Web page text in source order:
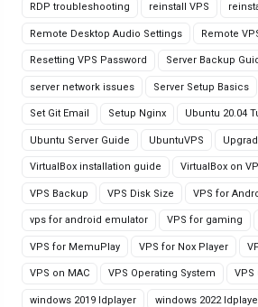
RDP troubleshooting reinstall VPS
Remote Desktop Audio Settings Remote
Resetting VPS Password Server Backup
server network issues Server Setup Basics
Set Git Email Setup Nginx Ubuntu 20.04
Ubuntu Server Guide UbuntuVPS
VirtualBox installation guide VirtualBox on
VPS Backup VPS Disk Size VPS for
vps for android emulator VPS for gaming
VPS for MemuPlay VPS for Nox Player
VPS on MAC VPS Operating System VPS
windows 2019 ldplayer windows 2022